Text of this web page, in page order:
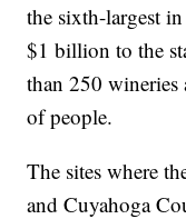
the sixth-largest
$1 billion to the
than 250 wineries
of people.
The sites where
and Cuyahoga